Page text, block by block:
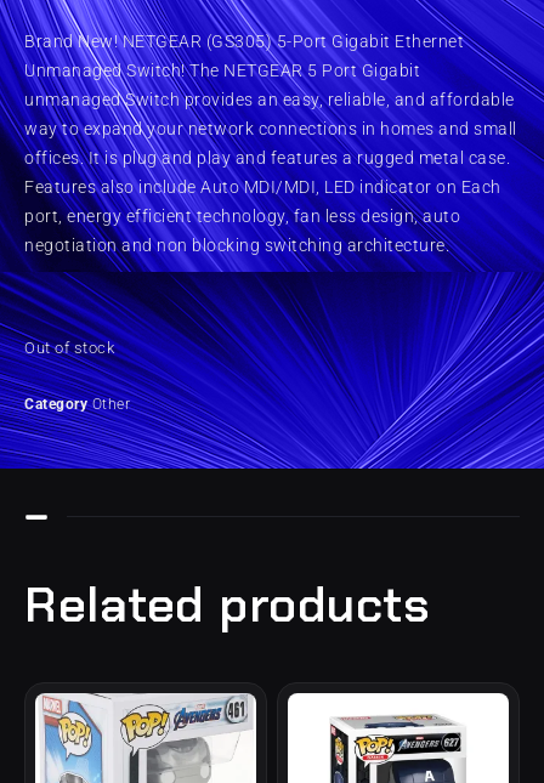
Brand New! NETGEAR (GS305) 5-Port Gigabit Ethernet
Unmanaged Switch! The NETGEAR 5 Port Gigabit
unmanaged Switch provides an easy, reliable, and affordable
way to expand your network connections in homes and small
offices. It is plug and play and features a rugged metal case.
Features also include Auto MDI/MDI, LED indicator on Each
port, energy efficient technology, fan less design, auto
negotiation and non blocking switching architecture.
Out of stock
Category Other
Related products